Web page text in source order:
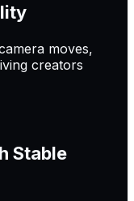
moves,
creators
Stable